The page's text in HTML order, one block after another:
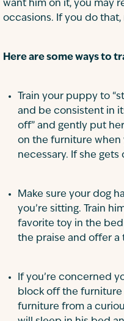
want him on it, you may
occasions. If you do
Here are some ways to
Train your puppy to
and be consistent in
off” and gently put
on the furniture when
necessary. If she gets
Make sure your dog
you’re sitting. Train
favorite toy in the bed
the praise and offer a
If you’re concerned
block off the furniture
furniture from a